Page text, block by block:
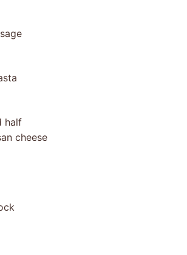
half
cheese